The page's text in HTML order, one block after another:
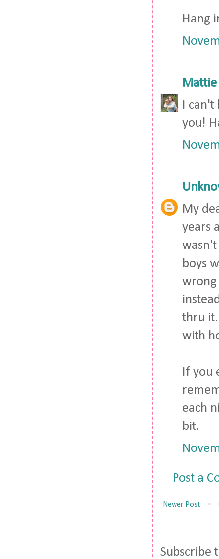
Hang
Mattie
I can't
you!
My
years
wasn't
boys
wrong
thru it.
with
If you
each
bit.
Post a
Newer Post
Subscribe